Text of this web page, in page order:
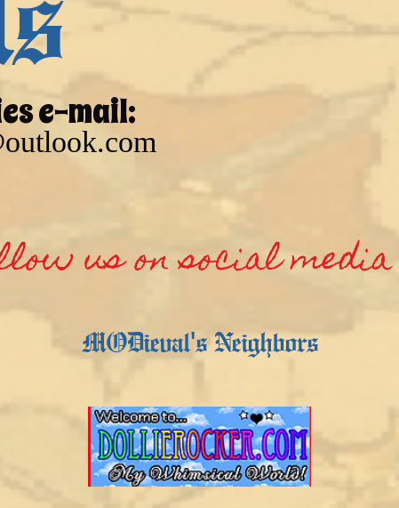
us on social
e-mail:
MODieval's Neighbors